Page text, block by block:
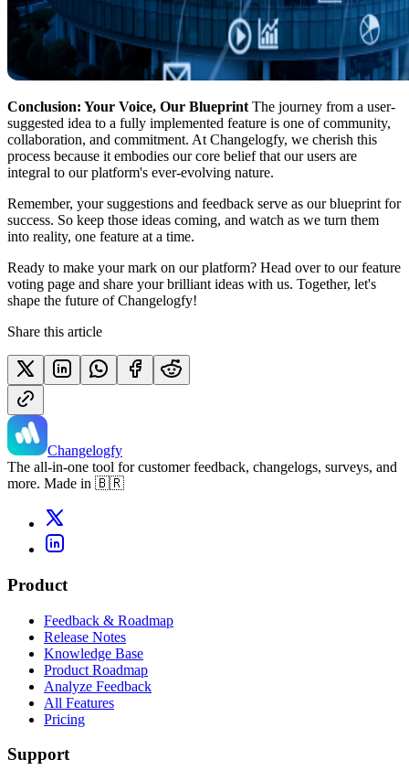
Conclusion: Your Voice, Our Blueprint The journey from a user-
suggested idea to a fully implemented feature is one of community,
collaboration, and commitment. At Changelogfy, we cherish this
process because it embodies our core belief that our users are
integral to our platform's ever-evolving nature.
Remember, your suggestions and feedback serve as our blueprint for
success. So keep those ideas coming, and watch as we turn them
into reality, one feature at a time.
Ready to make your mark on our platform? Head over to our feature
voting page and share your brilliant ideas with us. Together, let's
shape the future of Changelogfy!
Share this article
Changelogfy
The all-in-one tool for customer feedback, changelogs, surveys, and
more. Made in 🇧🇷
Product
Feedback & Roadmap
Release Notes
Knowledge Base
Product Roadmap
Analyze Feedback
All Features
Pricing
Support